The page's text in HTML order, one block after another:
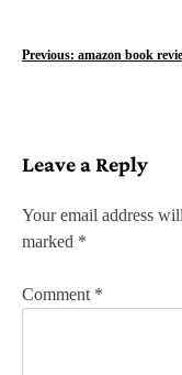
P
t
n
a
v
Previous: amazon book
Leave a Reply
Your email address
marked *
Comment *